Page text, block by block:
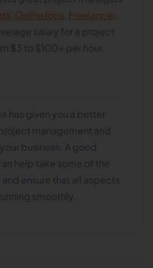
OnlineJobs Freelancer,
salary for a project
$3 to $100+ per hour.
has given you a better
management and
business. A good
help take some of the
ensure that all aspects
smoothly.